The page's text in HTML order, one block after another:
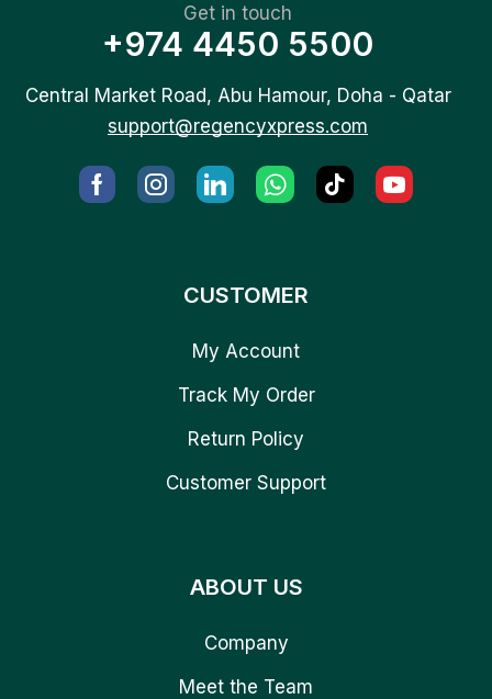
Get in touch
+974 4450 5500
Central Market Road, Abu Hamour, Doha - Qatar
support@regencyxpress.com
CUSTOMER
My Account
Track My Order
Return Policy
Customer Support
ABOUT US
Company
Meet the Team